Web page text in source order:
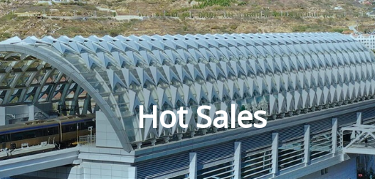
Hot Sales